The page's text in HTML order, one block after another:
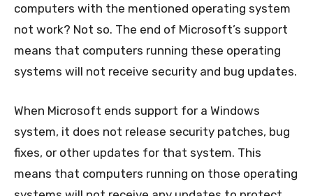
computers with the mentioned operating system
not work? Not so. The end of Microsoft’s support
means that computers running these operating
systems will not receive security and bug updates.
When Microsoft ends support for a Windows
system, it does not release security patches, bug
fixes, or other updates for that system. This
means that computers running on those operating